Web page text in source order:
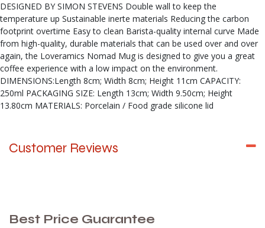
DESIGNED BY SIMON STEVENS Double wall to keep the
temperature up Sustainable inerte materials Reducing the carbon
footprint overtime Easy to clean Barista-quality internal curve Made
from high-quality, durable materials that can be used over and over
again, the Loveramics Nomad Mug is designed to give you a great
coffee experience with a low impact on the environment.
DIMENSIONS:Length 8cm; Width 8cm; Height 11cm CAPACITY:
250ml PACKAGING SIZE: Length 13cm; Width 9.50cm; Height
13.80cm MATERIALS: Porcelain / Food grade silicone lid
Customer Reviews
Best Price Guarantee